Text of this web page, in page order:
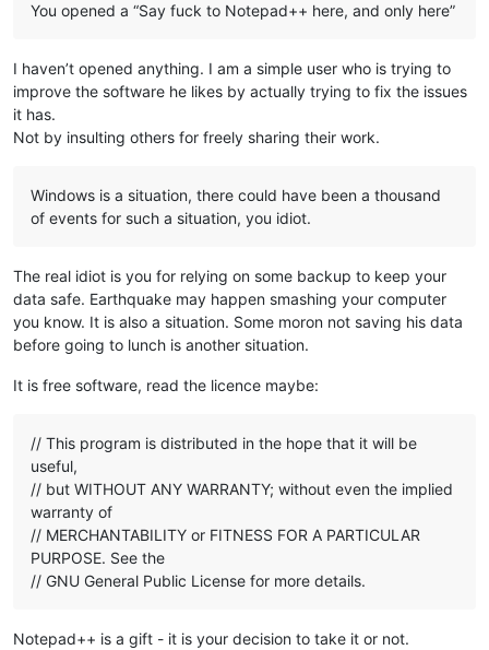
You opened a “Say fuck to Notepad++ here, and only here”
I haven’t opened anything. I am a simple user who is trying to
improve the software he likes by actually trying to fix the issues
it has.
Not by insulting others for freely sharing their work.
Windows is a situation, there could have been a thousand
of events for such a situation, you idiot.
The real idiot is you for relying on some backup to keep your
data safe. Earthquake may happen smashing your computer
you know. It is also a situation. Some moron not saving his data
before going to lunch is another situation.
It is free software, read the licence maybe:
// This program is distributed in the hope that it will be
useful,
// but WITHOUT ANY WARRANTY; without even the implied
warranty of
// MERCHANTABILITY or FITNESS FOR A PARTICULAR
PURPOSE. See the
// GNU General Public License for more details.
Notepad++ is a gift - it is your decision to take it or not.